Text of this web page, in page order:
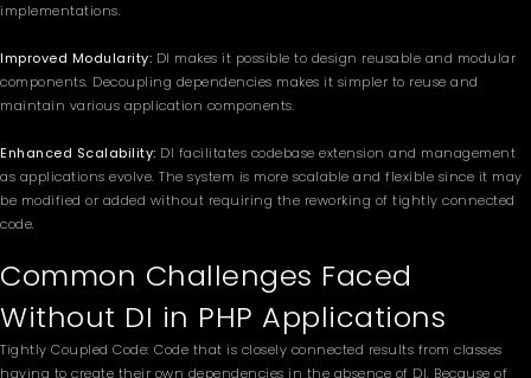
implementations.
Improved Modularity: DI makes it possible to design reusable and modular
components. Decoupling dependencies makes it simpler to reuse and
maintain various application components.
Enhanced Scalability: DI facilitates codebase extension and management
as applications evolve. The system is more scalable and flexible since it may
be modified or added without requiring the reworking of tightly connected
code.
Common Challenges Faced
Without DI in PHP Applications
Tightly Coupled Code: Code that is closely connected results from classes
having to create their own dependencies in the absence of DI. Because of